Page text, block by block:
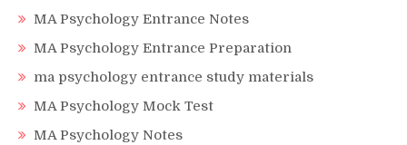
MA Psychology Entrance Notes
MA Psychology Entrance Preparation
ma psychology entrance study materials
MA Psychology Mock Test
MA Psychology Notes